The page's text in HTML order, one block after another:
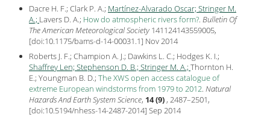
Dacre H. F.; Clark P. A.; Martínez-Alvarado Oscar; Stringer M.
A.; Lavers D. A.; How do atmospheric rivers form?. Bulletin Of
The American Meteorological Society141124143559005,
[doi:10.1175/bams-d-14-00031.1] Nov2014
Roberts J. F.; Champion A. J.; Dawkins L. C.; Hodges K. I.;
Shaffrey Len; Stephenson D. B.; Stringer M. A.; Thornton H.
E.; Youngman B. D.; The XWS open access catalogue of
extreme European windstorms from 1979 to 2012. Natural
Hazards And Earth System Science, 14 (9) , 2487–2501,
[doi:10.5194/nhess-14-2487-2014] Sep 2014